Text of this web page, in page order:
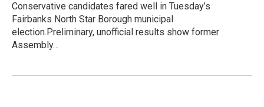
Conservative candidates fared well in Tuesday’s
Fairbanks North Star Borough municipal
election.Preliminary, unofficial results show former
Assembly…